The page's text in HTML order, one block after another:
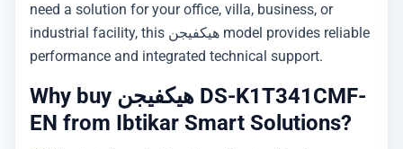
need a solution for your office, villa, business, or
industrial facility, this هيكفيجن model provides reliable
performance and integrated technical support.
Why buy هيكفيجن DS-K1T341CMF-
EN from Ibtikar Smart Solutions?